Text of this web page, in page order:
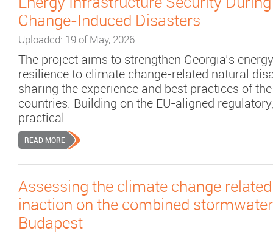
Change-Induced Disasters
Uploaded: 19 of May, 2026
The project aims to strengthen Georgia’s
resilience to climate change-related natural
sharing the experience and best practices of
countries. Building on the EU-aligned
practical ...
READ MORE
Assessing the climate change
inaction on the combined
Budapest